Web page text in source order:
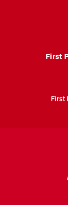
First
First